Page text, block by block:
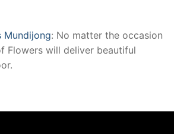
Mundijong: No matter the occasion
Flowers will deliver beautiful